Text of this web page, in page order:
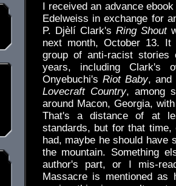
I received an advance
Edelweiss in exchange for
P. Djèlí Clark's Ring Shout
next month, October 13.
group of anti-racist stories
years, including Clark's
Onyebuchi's Riot Baby, and
Lovecraft Country, among
around Macon, Georgia,
That's a distance of at
standards, but for that
had, maybe he should have
the mountain. Something
author's part, or I mis-
Massacre is mentioned as